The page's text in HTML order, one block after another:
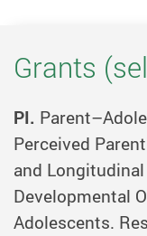
Grants
PI.
Perceived
and
Developmental
Adolescents.